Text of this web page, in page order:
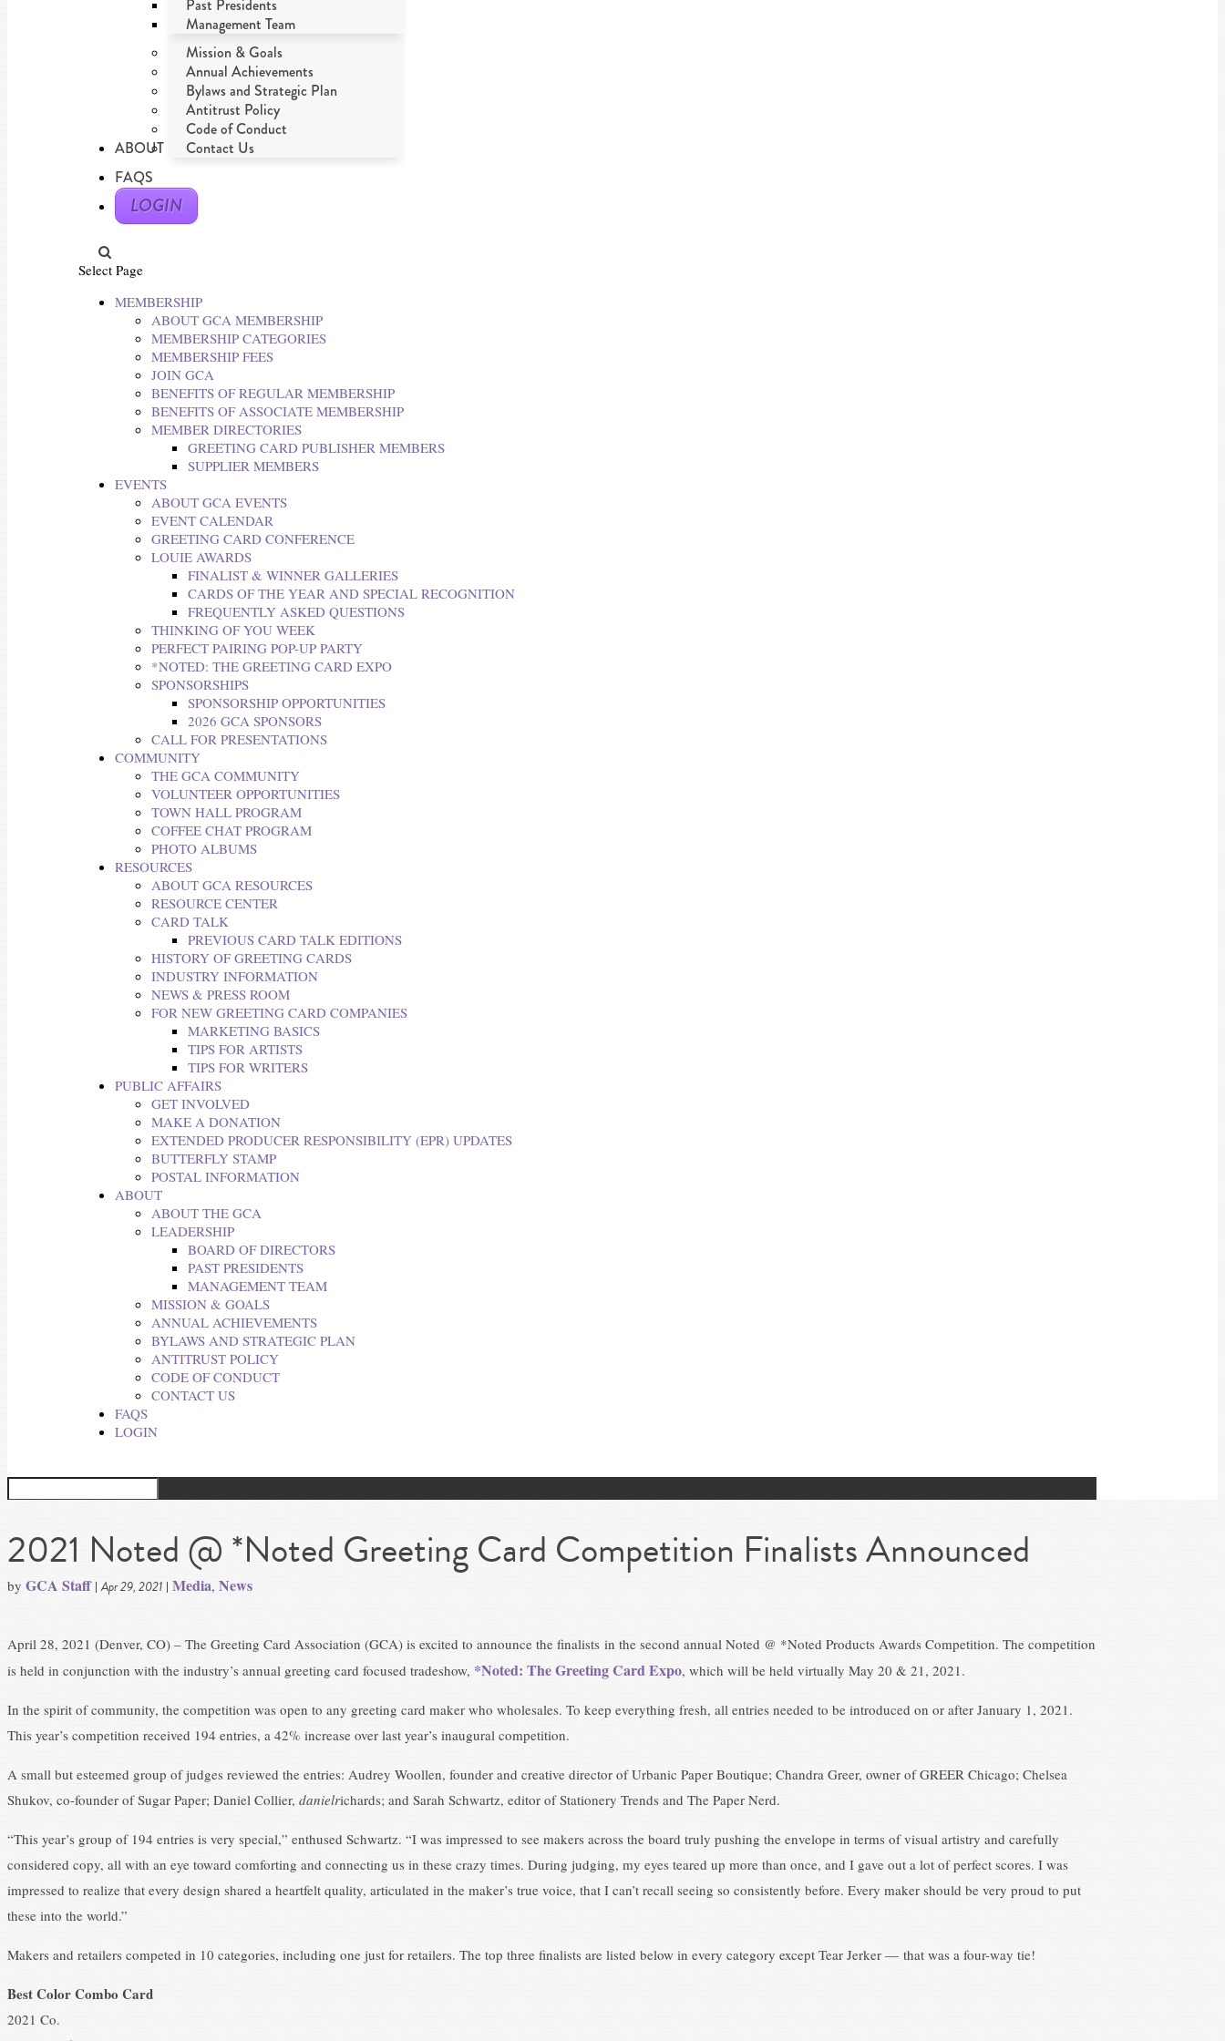
ABOUT
Past Presidents
Management Team
Mission & Goals
Annual Achievements
Bylaws and Strategic Plan
Antitrust Policy
Code of Conduct
Contact Us
FAQS
LOGIN
Select Page
MEMBERSHIP
ABOUT GCA MEMBERSHIP
MEMBERSHIP CATEGORIES
MEMBERSHIP FEES
JOIN GCA
BENEFITS OF REGULAR MEMBERSHIP
BENEFITS OF ASSOCIATE MEMBERSHIP
MEMBER DIRECTORIES
GREETING CARD PUBLISHER MEMBERS
SUPPLIER MEMBERS
EVENTS
ABOUT GCA EVENTS
EVENT CALENDAR
GREETING CARD CONFERENCE
LOUIE AWARDS
FINALIST & WINNER GALLERIES
CARDS OF THE YEAR AND SPECIAL RECOGNITION
FREQUENTLY ASKED QUESTIONS
THINKING OF YOU WEEK
PERFECT PAIRING POP-UP PARTY
*NOTED: THE GREETING CARD EXPO
SPONSORSHIPS
SPONSORSHIP OPPORTUNITIES
2026 GCA SPONSORS
CALL FOR PRESENTATIONS
COMMUNITY
THE GCA COMMUNITY
VOLUNTEER OPPORTUNITIES
TOWN HALL PROGRAM
COFFEE CHAT PROGRAM
PHOTO ALBUMS
RESOURCES
ABOUT GCA RESOURCES
RESOURCE CENTER
CARD TALK
PREVIOUS CARD TALK EDITIONS
HISTORY OF GREETING CARDS
INDUSTRY INFORMATION
NEWS & PRESS ROOM
FOR NEW GREETING CARD COMPANIES
MARKETING BASICS
TIPS FOR ARTISTS
TIPS FOR WRITERS
PUBLIC AFFAIRS
GET INVOLVED
MAKE A DONATION
EXTENDED PRODUCER RESPONSIBILITY (EPR) UPDATES
BUTTERFLY STAMP
POSTAL INFORMATION
ABOUT
ABOUT THE GCA
LEADERSHIP
BOARD OF DIRECTORS
PAST PRESIDENTS
MANAGEMENT TEAM
MISSION & GOALS
ANNUAL ACHIEVEMENTS
BYLAWS AND STRATEGIC PLAN
ANTITRUST POLICY
CODE OF CONDUCT
CONTACT US
FAQS
LOGIN
2021 Noted @ *Noted Greeting Card Competition Finalists Announced
by GCA Staff|Apr 29, 2021 | Media, News
April 28, 2021 (Denver, CO) – The Greeting Card Association (GCA) is excited to announce the finalists in the second annual Noted @ *Noted Products Awards Competition. The competition
is held in conjunction with the industry’s annual greeting card focused tradeshow, *Noted: The Greeting Card Expo, which will be held virtually May 20 & 21, 2021.
In the spirit of community, the competition was open to any greeting card maker who wholesales. To keep everything fresh, all entries needed to be introduced on or after January 1, 2021.
This year’s competition received 194 entries, a 42% increase over last year’s inaugural competition.
A small but esteemed group of judges reviewed the entries: Audrey Woollen, founder and creative director of Urbanic Paper Boutique; Chandra Greer, owner of GREER Chicago; Chelsea
Shukov, co-founder of Sugar Paper; Daniel Collier, danielrichards; and Sarah Schwartz, editor of Stationery Trends and The Paper Nerd.
“This year’s group of 194 entries is very special,” enthused Schwartz. “I was impressed to see makers across the board truly pushing the envelope in terms of visual artistry and carefully
considered copy, all with an eye toward comforting and connecting us in these crazy times. During judging, my eyes teared up more than once, and I gave out a lot of perfect scores. I was
impressed to realize that every design shared a heartfelt quality, articulated in the maker’s true voice, that I can’t recall seeing so consistently before. Every maker should be very proud to put
these into the world.”
Makers and retailers competed in 10 categories, including one just for retailers. The top three finalists are listed below in every category except Tear Jerker — that was a four-way tie!
Best Color Combo Card
2021 Co.